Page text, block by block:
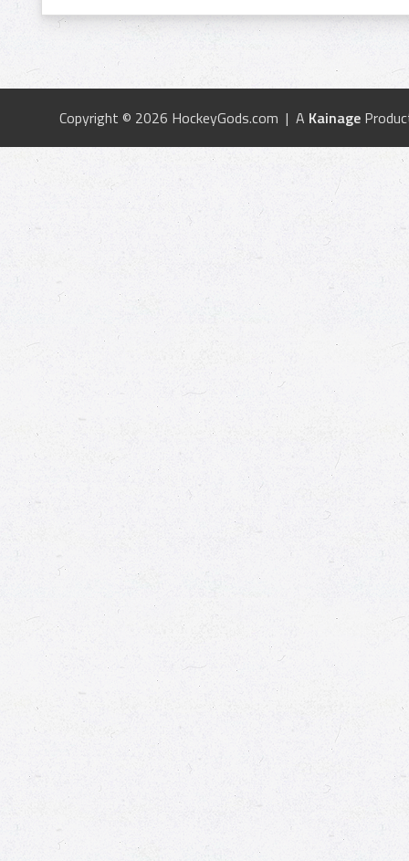
Copyright © 2026 HockeyGods.com | A Kainage